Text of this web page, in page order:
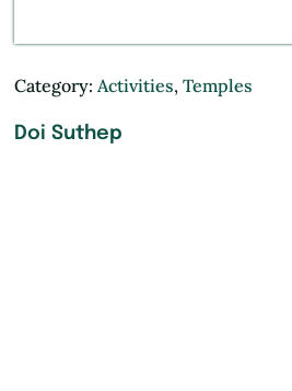
Category:Activities,Temples
Doi Suthep